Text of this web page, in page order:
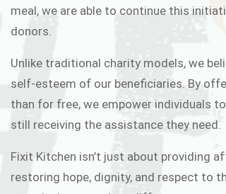
meal, we are able to continue this
donors.
Unlike traditional charity models, we
self-esteem of our beneficiaries. By
than for free, we empower individuals
still receiving the assistance they need.
Fixit Kitchen isn’t just about providing
restoring hope, dignity, and respect to